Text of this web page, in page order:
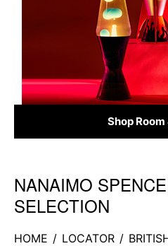
Shop
Skip link
NANAIMO
SELECTION
HOME / LOCATOR /